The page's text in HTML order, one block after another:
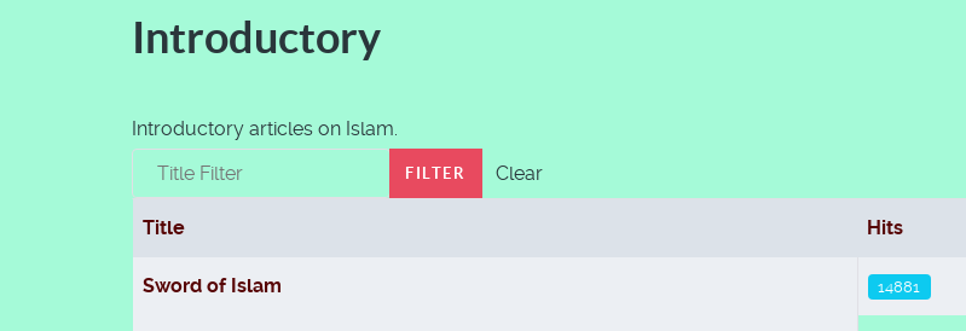
Introductory
Introductory articles on Islam.
Title Filter
FILTER Clear
Articles
Title Hits
Sword of Islam 14881